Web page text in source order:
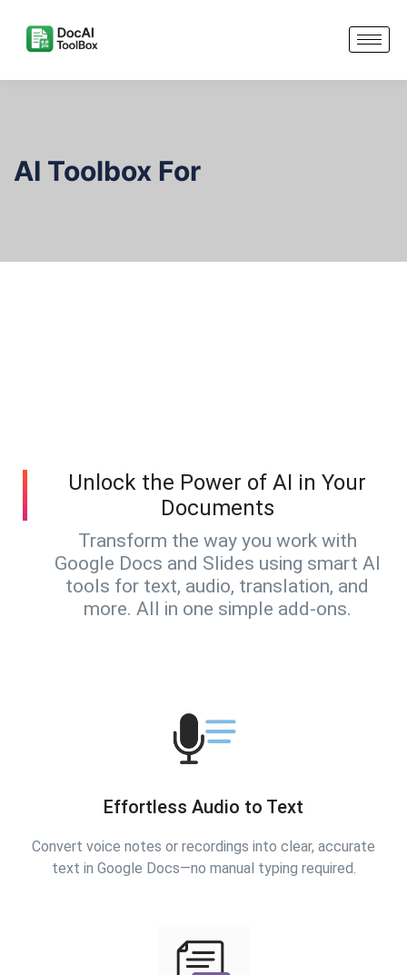
AI Toolbox For
Unlock the Power of AI in Your
Documents
Transform the way you work with
Google Docs and Slides using smart AI
tools for text, audio, translation, and
more. All in one simple add-ons.
Effortless Audio to Text
Convert voice notes or recordings into clear, accurate
text in Google Docs—no manual typing required.